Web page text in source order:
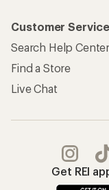
Customer Service
Search Help Center
Find a Store
Live Chat
Get REI